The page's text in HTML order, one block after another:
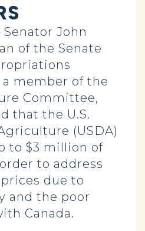
Senator John
of the Senate
member of the
Committee,
that the U.S.
(USDA)
to $3 million of
to address
due to
and the poor
Canada.